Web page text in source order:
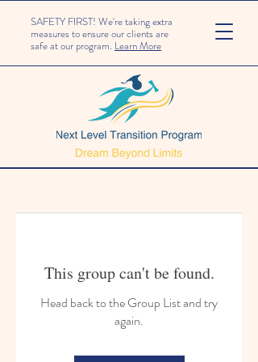
SAFETY FIRST! We're taking extra
measures to ensure our clients are
safe at our program. Learn More
This group can't be found.
Head back to the Group List and try
again.